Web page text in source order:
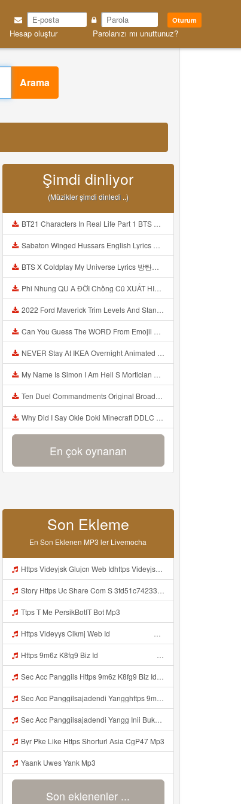
Oturum
Hesap oluştur Parolanızı mı unuttunuz?
Arama
Şimdi dinliyor
(Müzikler şimdi dinledi ..)
BT21 Characters In Real Life Part 1 BTS AND BT21 방탄소년단 BT21 BT21아가들은 아빠조아 따라쟁이들 BTS Vs BT21 Mp3
Sabaton Winged Hussars English Lyrics Mp3
BTS X Coldplay My Universe Lyrics 방탄소년단 콜드플레이 My Universe 가사 Color Coded Lyrics Han Rom Eng Mp3
Phi Nhung QU A ĐỜI Chồng Cũ XUẤT HIỆN Khóc Hối Hận Vì Làm Điều KHỦNG KHIẾP Với Cô Mp3
2022 Ford Maverick Trim Levels And Standard Features Explained Mp3
Can You Guess The WORD From Emojii COMPOUND WORD EMOJII CHALLENGE 90 PEOPLE FAIL Guess Mp3
NEVER Stay At IKEA Overnight Animated SCP 3008 Horror Story Mp3
My Name Is Simon I Am Hell S Mortician And I Am Going To Kill God Creepypasta Mp3
Ten Duel Commandments Original Broadway Cast Of Hamilton Lyrics Mp3
Why Did I Say Okie Doki Minecraft DDLC Animated Music Video Song By The Stupendium Mp3
En çok oynanan
Son Ekleme
En Son Eklenen MP3 ler Livemocha
Https Videyjsk Glujcn Web Idhttps Videyjsk Glujcn Web Id ᅠ Mp3
Story Https Uc Share Com S 3fd51c74233f4 La Id Mp3
Ttps T Me PersikBotIT Bot Mp3
Https Videyys Clkmj Web Id ᅠ ᅠ ᅠ ᅠ ᅠ ᅠ ᅠ ᅠ ᅠ ᅠ ᅠ ᅠ ᅠ ᅠ ᅠ ᅠ ᅠ ᅠ ᅠ ᅠ ᅠ ᅠ ᅠ ᅠ ᅠ ᅠ ᅠ ᅠ ᅠ ᅠ ᅠ ᅠ ᅠ ᅠ ᅠ ᅠ ᅠ ᅠ ᅠ ᅠ ᅠ ᅠ ᅠ Mp3
Https 9m6z K8fg9 Biz Id ᅠ ᅠ ᅠ ᅠ ᅠ ᅠ ᅠ ᅠ ᅠ ᅠ ᅠ ᅠ ᅠ ᅠ ᅠ ᅠ ᅠ ᅠ ᅠ ᅠ OKK ᅠ ᅠ ᅠ ᅠ ᅠ ᅠ ᅠ ᅠ ᅠ ᅠ ᅠ ᅠ ᅠ ᅠ ᅠ ᅠ ᅠ ᅠ ᅠ ᅠ ᅠ ᅠ ᅠ ᅠ ᅠ ᅠ ᅠ ᅠ ᅠ ᅠ ᅠ ᅠ ᅠ ᅠ ᅠ ᅠ ᅠ ᅠ ᅠ ᅠ Mp3
Sec Acc Panggils Https 9m6z K8fg9 Biz Id ᅠ ᅠ ᅠ ᅠ ᅠ ᅠ ᅠ ᅠ ᅠ ᅠ ᅠ ᅠ ᅠ ᅠ ᅠ ᅠ ᅠ ᅠ ᅠ ᅠ OKK ᅠ ᅠ ᅠ ᅠ ᅠ ᅠ ᅠ ᅠ ᅠ ᅠ ᅠ ᅠ ᅠ ᅠ ᅠ ᅠ ᅠ ᅠ ᅠ ᅠ ᅠ ᅠ ᅠ ᅠ ᅠ ᅠ ᅠ ᅠ ᅠ ᅠ ᅠ ᅠ ᅠ ᅠ ᅠ ᅠ ᅠ ᅠ Mp3
Sec Acc Panggilsajadendi Yangghttps 9m6z K8fg9 Biz Id ᅠ ᅠ ᅠ ᅠ ᅠ ᅠ ᅠ ᅠ ᅠ ᅠ ᅠ ᅠ ᅠ ᅠ ᅠ ᅠ ᅠ ᅠ ᅠ ᅠ OKK ᅠ ᅠ ᅠ ᅠ ᅠ ᅠ ᅠ ᅠ ᅠ ᅠ ᅠ ᅠ ᅠ ᅠ ᅠ ᅠ ᅠ ᅠ ᅠ ᅠ ᅠ ᅠ ᅠ ᅠ ᅠ ᅠ ᅠ ᅠ ᅠ ᅠ ᅠ ᅠ ᅠ ᅠ ᅠ ᅠ ᅠ ᅠ Mp3
Sec Acc Panggilsajadendi Yangg Inii Bukan Si Https 9m6z K8fg9 Biz Id ᅠ ᅠ ᅠ ᅠ ᅠ ᅠ ᅠ ᅠ ᅠ ᅠ ᅠ ᅠ ᅠ ᅠ ᅠ ᅠ ᅠ ᅠ ᅠ ᅠ OKK ᅠ ᅠ ᅠ ᅠ ᅠ ᅠ ᅠ ᅠ ᅠ ᅠ ᅠ ᅠ ᅠ ᅠ ᅠ ᅠ ᅠ ᅠ ᅠ ᅠ ᅠ ᅠ ᅠ ᅠ ᅠ ᅠ ᅠ ᅠ ᅠ ᅠ ᅠ ᅠ ᅠ ᅠ ᅠ ᅠ ᅠ ᅠ ᅠ ᅠ Mp3
Byr Pke Like Https Shorturl Asia CgP47 Mp3
Yaank Uwes Yank Mp3
Son eklenenler ...